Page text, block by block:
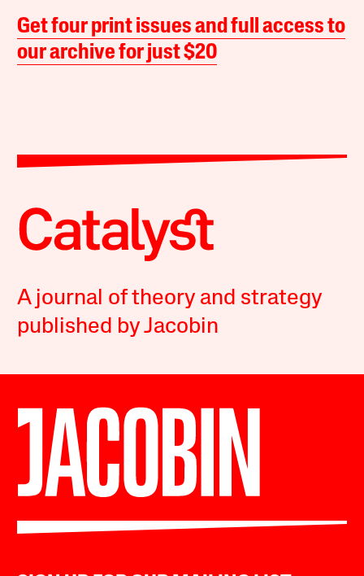
Get four print issues and full access to
our archive for just $20
A journal of theory and strategy
published by Jacobin